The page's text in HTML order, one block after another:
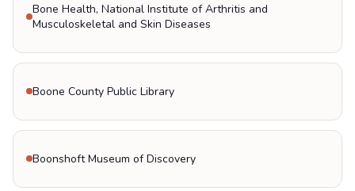
Bone Health, National Institute of Arthritis and
Musculoskeletal and Skin Diseases
Boone County Public Library
Boonshoft Museum of Discovery